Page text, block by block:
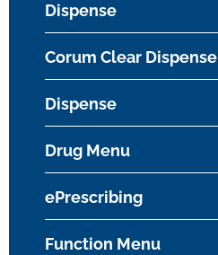
Dispense
Corum Clear Dispense
Dispense
Drug Menu
ePrescribing
Function Menu